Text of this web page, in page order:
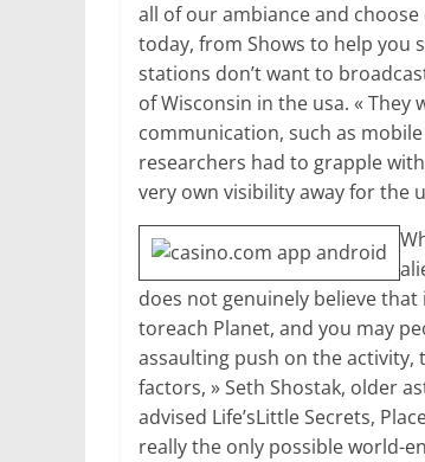
all of our ambiance and
today, from Shows to help you
stations don’t want to
of Wisconsin in the usa. «
communication, such as
researchers had to grapple
very own visibility away for the
does not genuinely believe that
toreach Planet, and you may
assaulting push on the activity,
factors, » Seth Shostak, older
advised Life’sLittle Secrets,
really the only possible world-